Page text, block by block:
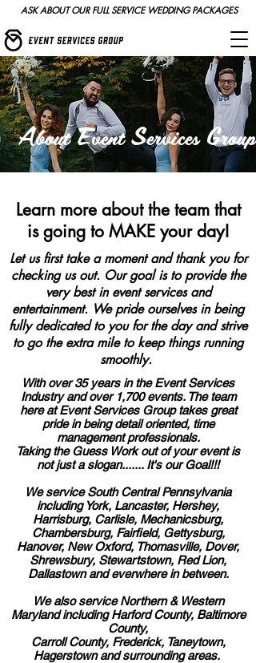
ASK ABOUT OUR FULL SERVICE WEDDING PACKAGES
About Event Services Group
Learn more about the team that
is going to MAKE your day!
Let us first take a moment and thank you for
checking us out. Our goal is to provide the
very best in event services and
entertainment. We pride ourselves in being
fully dedicated to you for the day and strive
to go the extra mile to keep things running
smoothly.
With over 35 years in the Event Services
Industry and over 1,700 events. The team
here at Event Services Group takes great
pride in being detail oriented, time
management professionals.
Taking the Guess Work out of your event is
not just a slogan....... It's our Goal!!!
We service South Central Pennsylvania
including York, Lancaster, Hershey,
Harrisburg, Carlisle, Mechanicsburg,
Chambersburg, Fairfield, Gettysburg,
Hanover, New Oxford, Thomasville, Dover,
Shrewsbury, Stewartstown, Red Lion,
Dallastown and everwhere in between.
We also service Northern & Western
Maryland including Harford County, Baltimore
County,
Carroll County, Frederick, Taneytown,
Hagerstown and surrounding areas.